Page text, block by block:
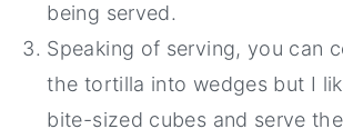
being served.
Speaking of serving, you can
the tortilla into wedges but I
bite-sized cubes and serve